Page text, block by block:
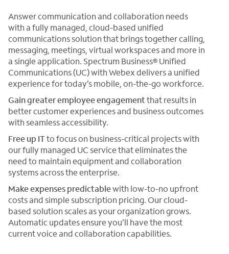
Answer communication and collaboration needs
with a fully managed, cloud-based unified
communications solution that brings together calling,
messaging, meetings, virtual workspaces and more in
a single application. Spectrum Business® Unified
Communications (UC) with Webex delivers a unified
experience for today’s mobile, on-the-go workforce.
Gain greateremployee engagementthat results in
better customer experiences and business outcomes
with seamless accessibility.
Free up ITto focus on business-critical projects with
our fully managed UC service that eliminates the
need to maintain equipment and collaboration
systems across the enterprise.
Make expenses predictablewith low-to-no upfront
costs and simple subscription pricing. Our cloud-
based solution scales as your organization grows.
Automatic updates ensure you’ll have the most
current voice and collaboration capabilities.